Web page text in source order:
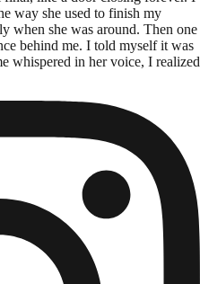
way she used to finish my
when she was around. Then one
behind me. I told myself it was
whispered in her voice, I realized